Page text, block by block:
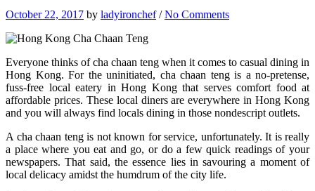
October 22, 2017 by ladyironchef/No Comments
Everyone thinks of cha chaan teng when it comes to casual dining in
Hong Kong. For the uninitiated, cha chaan teng is a no-pretense,
fuss-free local eatery in Hong Kong that serves comfort food at
affordable prices. These local diners are everywhere in Hong Kong
and you will always find locals dining in those nondescript outlets.
A cha chaan teng is not known for service, unfortunately. It is really
a place where you eat and go, or do a few quick readings of your
newspapers. That said, the essence lies in savouring a moment of
local delicacy amidst the humdrum of the city life.